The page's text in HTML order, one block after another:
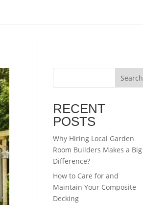
Search
RECENT
POSTS
Why Hiring Local Garden
Room Builders Makes a Big
Difference?
How to Care for and
Maintain Your Composite
Decking